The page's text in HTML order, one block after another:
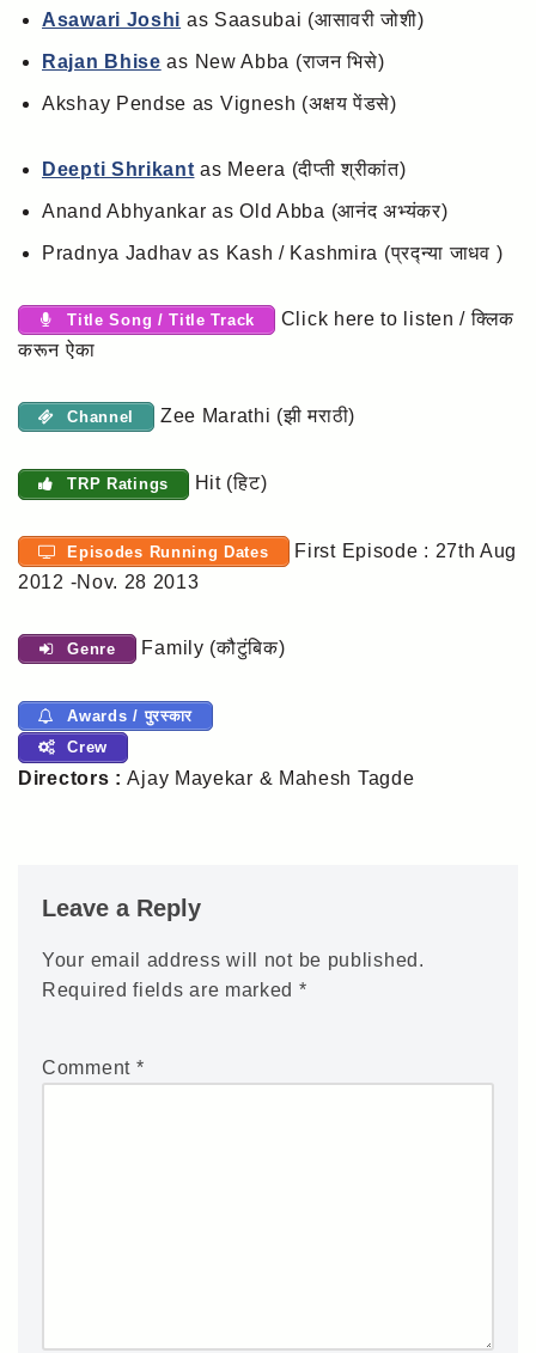
Asawari Joshi as Saasubai (आसावरी जोशी)
Rajan Bhise as New Abba (राजन भिसे)
Akshay Pendse as Vignesh (अक्षय पेंडसे)
Deepti Shrikant as Meera (दीप्ती श्रीकांत)
Anand Abhyankar as Old Abba (आनंद अभ्यंकर)
Pradnya Jadhav as Kash / Kashmira (प्रद्न्या जाधव )
Title Song / Title Track
Click here to listen / क्लिक
करून ऐका
Channel Zee Marathi (झी मराठी)
TRP Ratings Hit (हिट)
Episodes Running Dates
First Episode : 27th Aug
2012 -Nov. 28 2013
Genre Family (कौटुंबिक)
Awards / पुरस्कार
Crew
Directors :Ajay Mayekar & Mahesh Tagde
Leave a Reply
Your email address will not be published.
Required fields are marked *
Comment *